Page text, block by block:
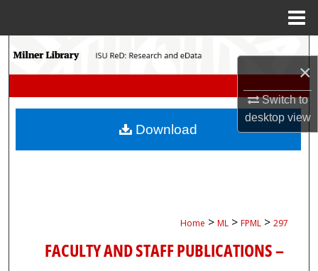
×
Switch to
desktopview
Search
My Account
Home > ML > FPML > 297
FACULTY AND STAFF PUBLICATIONS –
Download